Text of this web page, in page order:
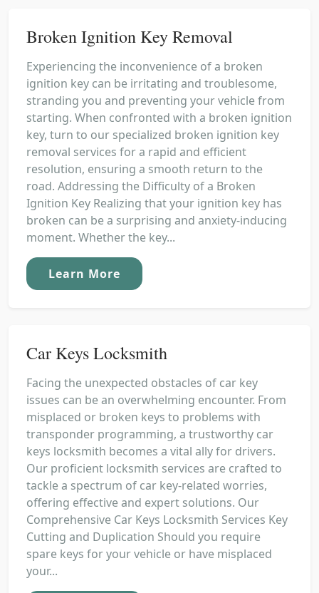
Broken Ignition Key Removal
Experiencing the inconvenience of a broken
ignition key can be irritating and troublesome,
stranding you and preventing your vehicle from
starting. When confronted with a broken ignition
key, turn to our specialized broken ignition key
removal services for a rapid and efficient
resolution, ensuring a smooth return to the
road. Addressing the Difficulty of a Broken
Ignition Key Realizing that your ignition key has
broken can be a surprising and anxiety-inducing
moment. Whether the key...
Learn More
Car Keys Locksmith
Facing the unexpected obstacles of car key
issues can be an overwhelming encounter. From
misplaced or broken keys to problems with
transponder programming, a trustworthy car
keys locksmith becomes a vital ally for drivers.
Our proficient locksmith services are crafted to
tackle a spectrum of car key-related worries,
offering effective and expert solutions. Our
Comprehensive Car Keys Locksmith Services Key
Cutting and Duplication Should you require
spare keys for your vehicle or have misplaced
your...